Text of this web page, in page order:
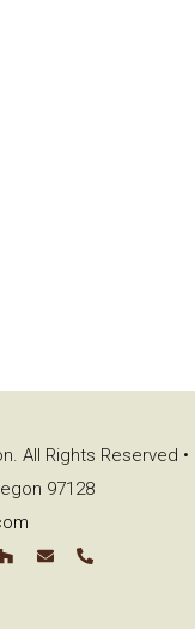
All Rights Reserved •
97128